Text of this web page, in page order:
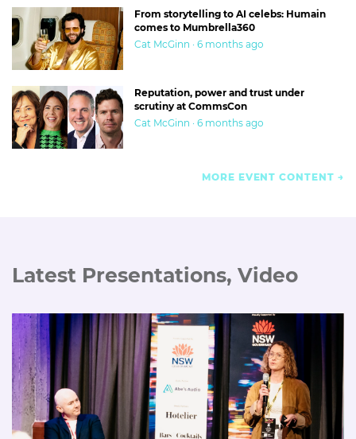
From storytelling to AI celebs: Humain
comes to Mumbrella360
Cat McGinn · 6 months ago
Reputation, power and trust under
scrutiny at CommsCon
Cat McGinn · 6 months ago
MORE EVENT CONTENT
Latest Presentations, Video